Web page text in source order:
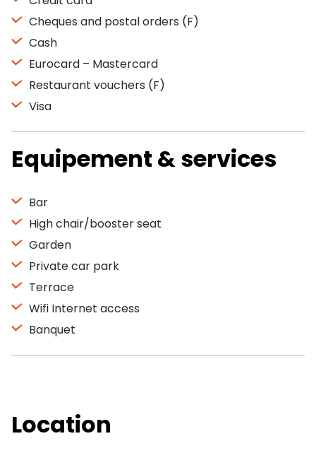
Cheques and postal orders (F)
Cash
Eurocard – Mastercard
Restaurant vouchers (F)
Visa
Equipement & services
Bar
High chair/booster seat
Garden
Private car park
Terrace
Wifi Internet access
Banquet
Location